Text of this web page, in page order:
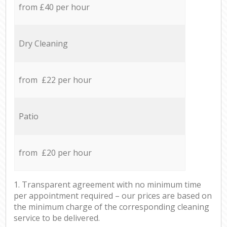
from £40 per hour
Dry Cleaning
from £22 per hour
Patio
from £20 per hour
1. Transparent agreement with no minimum time
per appointment required – our prices are based on
the minimum charge of the corresponding cleaning
service to be delivered.